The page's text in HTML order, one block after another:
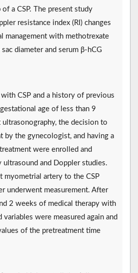
a CSP. The present study
resistance index (RI) changes
management with methotrexate
diameter and serum β-hCG
CSP and a history of previous
age of less than 9
the decision to
by the gynecologist, and having a
were enrolled and
ultrasound and Doppler studies.
myometrial artery to the CSP
underwent measurement. After
2 weeks of medical therapy with
were measured again and
of the pretreatment time